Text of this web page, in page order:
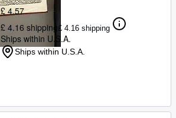
£ 4.57
£ 4.16 shipping £ 4.16 shipping
Ships within U.S.A.
Ships within U.S.A.